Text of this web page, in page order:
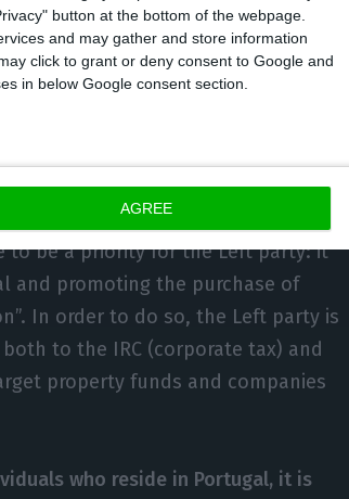
button at the bottom of the webpage.
and may gather and store information
click to grant or deny consent to Google and
in below Google consent section.
AGREE
limitations on the matter:
leader Catarina Martins, in
to be a priority for the Left party: it
and promoting the purchase of
In order to do so, the Left party is
to the IRC (corporate tax) and
property funds and companies
who reside in Portugal, it is